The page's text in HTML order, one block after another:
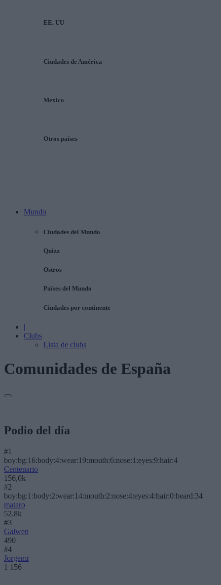
EE. UU
Ciudades de América
Mexico
Otros países
Mundo
Ciudades del Mundo
Quizz
Ostros
Países del Mundo
Ciudades por continente
|
Clubs
Lista de clubs
Comunidades de España
Podio del día
#1
boy:bg:16:body:4:wear:19:mouth:6:nose:1:eyes:9:hair:4
Centenario
156,0k
#2
boy:bg:1:body:2:wear:14:mouth:2:nose:4:eyes:4:hair:0:beard:34
mataro
52,8k
#3
Galwen
490
#4
Jorgemr
1 156